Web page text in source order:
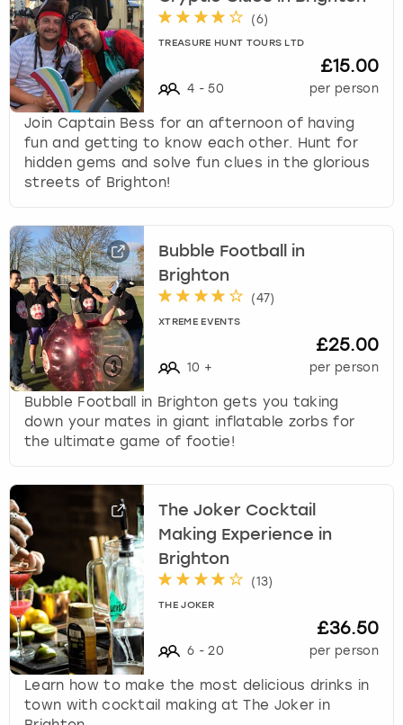
(6)
TREASURE HUNT TOURS LTD
4 - 50
£15.00
per person
Join Captain Bess for an afternoon of having
fun and getting to know each other. Hunt for
hidden gems and solve fun clues in the glorious
streets of Brighton!
Bubble Football in
Brighton
(47)
XTREME EVENTS
10 +
£25.00
per person
Bubble Football in Brighton gets you taking
down your mates in giant inflatable zorbs for
the ultimate game of footie!
The Joker Cocktail
Making Experience in
Brighton
(13)
THE JOKER
6 - 20
£36.50
per person
Learn how to make the most delicious drinks in
town with cocktail making at The Joker in